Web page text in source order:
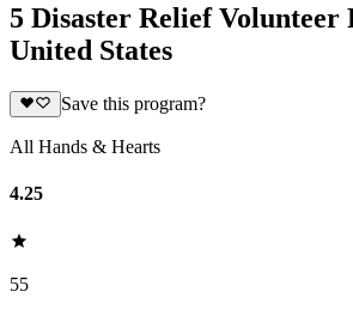
5 Disaster Relief Volunteer
United States
Save this program?
All Hands & Hearts
4.25
55